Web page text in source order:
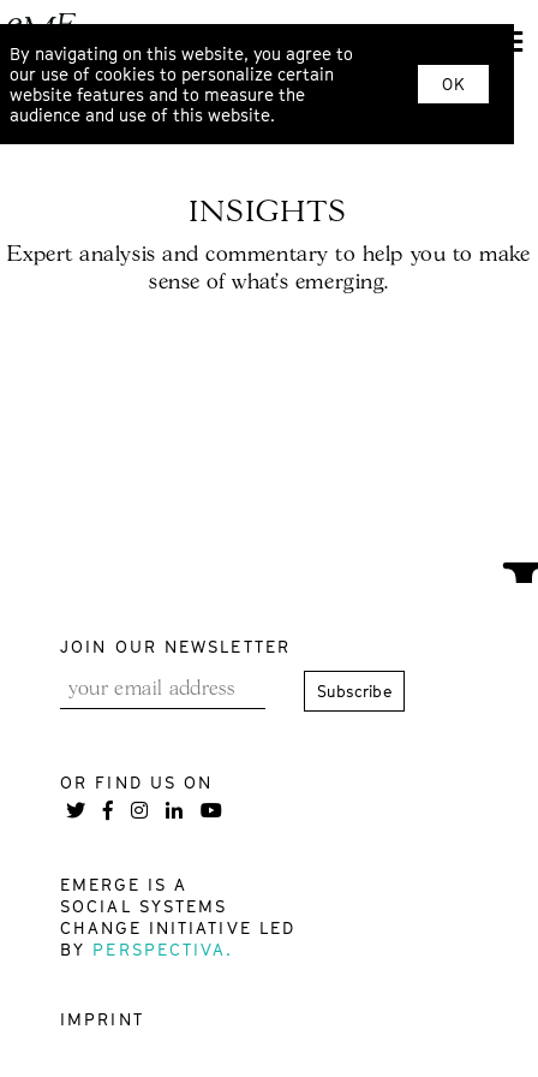
By navigating on this website, you agree to
our use of cookies to personalize certain
website features and to measure the
audience and use of this website.
OK
INSIGHTS
Expert analysis and commentary to help you to make
sense of what’s emerging.
JOIN OUR NEWSLETTER
OR FIND US ON
EMERGE IS A
SOCIAL SYSTEMS
CHANGE INITIATIVE LED
BY PERSPECTIVA.
IMPRINT